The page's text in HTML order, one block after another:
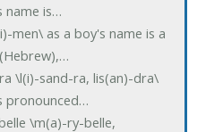
name is…
men\ as a boy's name is a
\l(i)-sand-ra, lis(an)-dra\
pronounced…
\m(a)-ry-belle,